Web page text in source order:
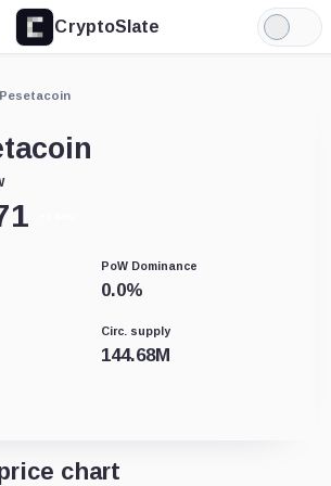
CryptoSlate
Light
Mode
Pesetacoin
PoW Dominance
0.0%
Circ. supply
144.68M
chart